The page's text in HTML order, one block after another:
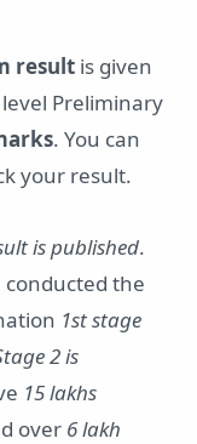
result is given
Preliminary
. You can
your result.
is published.
conducted the
1st stage
2 is
15 lakhs
over 6 lakh